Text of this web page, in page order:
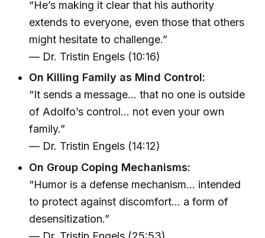
“He’s making it clear that his authority
extends to everyone, even those that others
might hesitate to challenge.”
— Dr. Tristin Engels (10:16)
On Killing Family as Mind Control:
“It sends a message… that no one is outside
of Adolfo’s control… not even your own
family.”
— Dr. Tristin Engels (14:12)
On Group Coping Mechanisms:
“Humor is a defense mechanism… intended
to protect against discomfort… a form of
desensitization.”